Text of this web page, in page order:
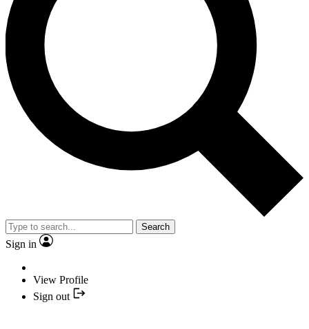
Search
Sign in
View Profile
Sign out